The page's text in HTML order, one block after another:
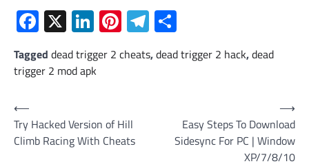
Facebook
X LinkedIn
Pinterest
Telegram
Tagged dead trigger 2 cheats,dead trigger 2 hack,dead
trigger 2 mod apk
Post
navigation
⟵
Try Hacked Version of Hill
Climb Racing With Cheats
Easy Steps To Download
Sidesync For PC | Window
XP/7/8/10
⟶